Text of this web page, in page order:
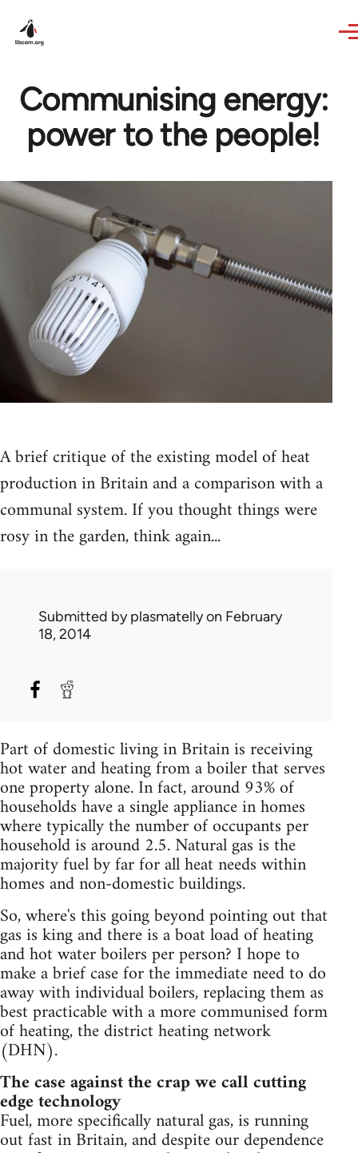
Communising energy:
power to the people!
A brief critique of the existing model of heat
production in Britain and a comparison with a
communal system. If you thought things were
rosy in the garden, think again...
Submitted byplasmatellyon February
18, 2014
Part of domestic living in Britain is receiving
hot water and heating from a boiler that serves
one property alone. In fact, around 93% of
households have a single appliance in homes
where typically the number of occupants per
household is around 2.5. Natural gas is the
majority fuel by far for all heat needs within
homes and non-domestic buildings.
So, where's this going beyond pointing out that
gas is king and there is a boat load of heating
and hot water boilers per person? I hope to
make a brief case for the immediate need to do
away with individual boilers, replacing them as
best practicable with a more communised form
of heating, the district heating network
(DHN).
The case against the crap we call cutting
edge technology
Fuel, more specifically natural gas, is running
out fast in Britain, and despite our dependence